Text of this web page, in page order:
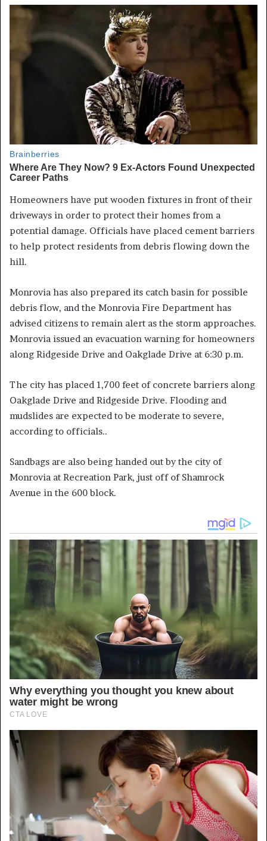
Homeowners have put wooden fixtures in front of their
driveways in order to protect their homes from a
potential damage. Officials have placed cement barriers
to help protect residents from debris flowing down the
hill.
Monrovia has also prepared its catch basin for possible
debris flow, and the Monrovia Fire Department has
advised citizens to remain alert as the storm approaches.
Monrovia issued an evacuation warning for homeowners
along Ridgeside Drive and Oakglade Drive at 6:30 p.m.
The city has placed 1,700 feet of concrete barriers along
Oakglade Drive and Ridgeside Drive. Flooding and
mudslides are expected to be moderate to severe,
according to officials..
Sandbags are also being handed out by the city of
Monrovia at Recreation Park, just off of Shamrock
Avenue in the 600 block.